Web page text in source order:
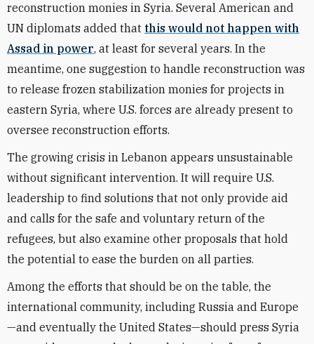
reconstruction monies in Syria. Several American and
UN diplomats added that this would not happen with
Assad in power, at least for several years. In the
meantime, one suggestion to handle reconstruction was
to release frozen stabilization monies for projects in
eastern Syria, where U.S. forces are already present to
oversee reconstruction efforts.
The growing crisis in Lebanon appears unsustainable
without significant intervention. It will require U.S.
leadership to find solutions that not only provide aid
and calls for the safe and voluntary return of the
refugees, but also examine other proposals that hold
the potential to ease the burden on all parties.
Among the efforts that should be on the table, the
international community, including Russia and Europe
—and eventually the United States—should press Syria